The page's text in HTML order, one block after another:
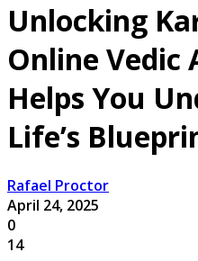
Unlocking
Online Vedic
Helps You
Life’s
Rafael Proctor
April 24, 2025
0
14